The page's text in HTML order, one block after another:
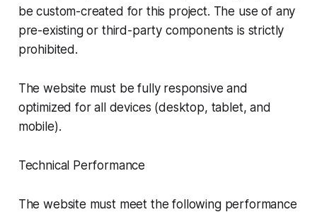
be custom-created for this project. The use of any
pre-existing or third-party components is strictly
prohibited.
The website must be fully responsive and
optimized for all devices (desktop, tablet, and
mobile).
Technical Performance
The website must meet the following performance